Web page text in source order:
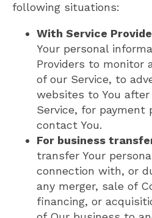
following situations:
With Service
Your personal
Providers to monitor
of our Service, to
websites to You after
Service, for payment
contact You.
For business
transfer Your
connection with, or
any merger, sale of
financing, or